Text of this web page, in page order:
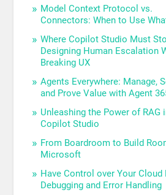
Model Context Protocol vs.
Connectors: When to Use
Where Copilot Studio Must
Designing Human Escalation
Breaking UX
Agents Everywhere: Manage,
and Prove Value with Agent
Unleashing the Power of RAG
Copilot Studio
From Boardroom to Build
Microsoft
Have Control over Your Cloud
Debugging and Error Handling